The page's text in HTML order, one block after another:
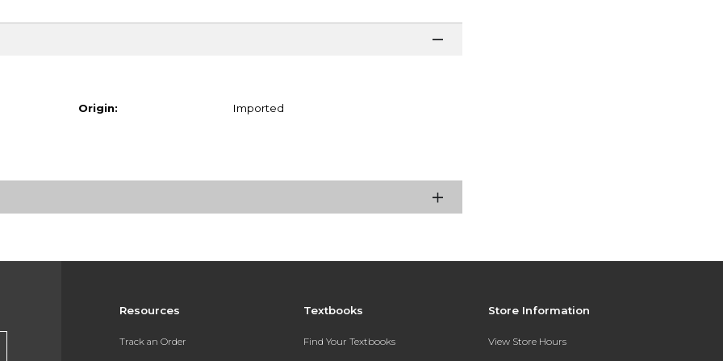
Origin: Imported
Resources
Track an Order
Textbooks
Find Your Textbooks
Store Information
View Store Hours